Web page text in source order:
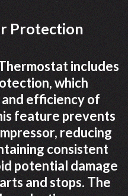
Protection
includes
which
efficiency of
feature prevents
reducing
consistent
potential damage
and stops. The